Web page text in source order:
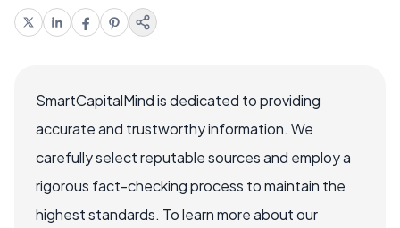
SmartCapitalMind is dedicated to providing
accurate and trustworthy information. We
carefully select reputable sources and employ a
rigorous fact-checking process to maintain the
highest standards. To learn more about our